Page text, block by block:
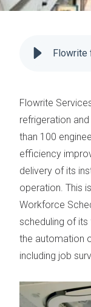
Flowrite
refrigeration
than 100
efficiency
delivery of its
operation. This
Workforce
scheduling of
the automation
including job